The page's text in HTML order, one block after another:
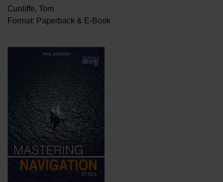
Cunliffe, Tom
Format: Paperback & E-Book